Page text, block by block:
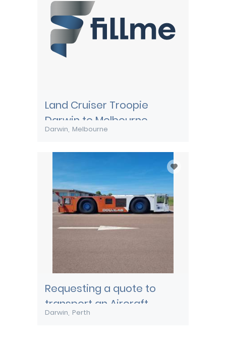
Land Cruiser Troopie
Darwin to Melbourne
Darwin Melbourne
Requesting a quote to
transport an Aircraft
Pushback tug from Darwin
Darwin Perth